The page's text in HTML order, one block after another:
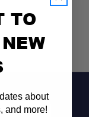
TO
about
and more!